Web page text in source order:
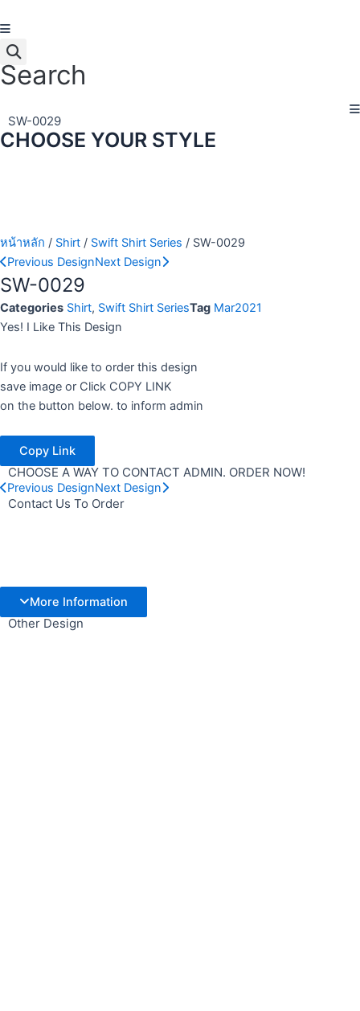
to
content
Search
SW-0029
CHOOSE YOUR STYLE
หน้าหลัก / Shirt / Swift Shirt Series / SW-0029
Previous DesignNext Design
SW-0029
Categories Shirt, Swift Shirt SeriesTag Mar2021
Yes! I Like This Design
If you would like to order this design
save image or Click COPY LINK
on the button below. to inform admin
Copy Link
CHOOSE A WAY TO CONTACT ADMIN. ORDER NOW!
Previous DesignNext Design
Contact Us To Order
More Information
Other Design